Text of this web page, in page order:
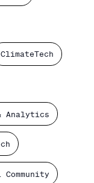
ClimateTech
Analytics
Community